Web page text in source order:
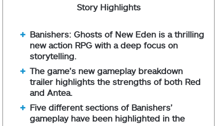
Story Highlights
Banishers: Ghosts of New Eden is a thrilling
new action RPG with a deep focus on
storytelling.
The game’s new gameplay breakdown
trailer highlights the strengths of both Red
and Antea.
Five different sections of Banishers’
gameplay have been highlighted in the